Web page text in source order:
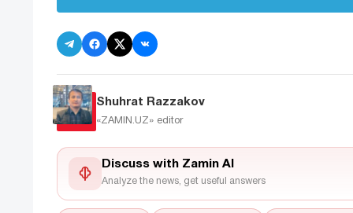
Shuhrat Razzakov
«ZAMIN.UZ» editor
Discuss with Zamin AI
Analyze the news, get useful answers